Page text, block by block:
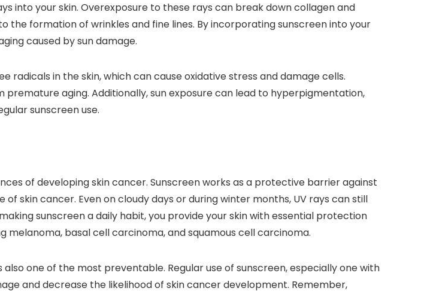
into your skin. Overexposure to these rays can break down collagen and
formation of wrinkles and fine lines. By incorporating sunscreen into your
caused by sun damage.
in the skin, which can cause oxidative stress and damage cells.
aging. Additionally, sun exposure can lead to hyperpigmentation,
sunscreen use.
of developing skin cancer. Sunscreen works as a protective barrier against
skin cancer. Even on cloudy days or during winter months, UV rays can still
sunscreen a daily habit, you provide your skin with essential protection
basal cell carcinoma, and squamous cell carcinoma.
one of the most preventable. Regular use of sunscreen, especially one with
and decrease the likelihood of skin cancer development. Remember,